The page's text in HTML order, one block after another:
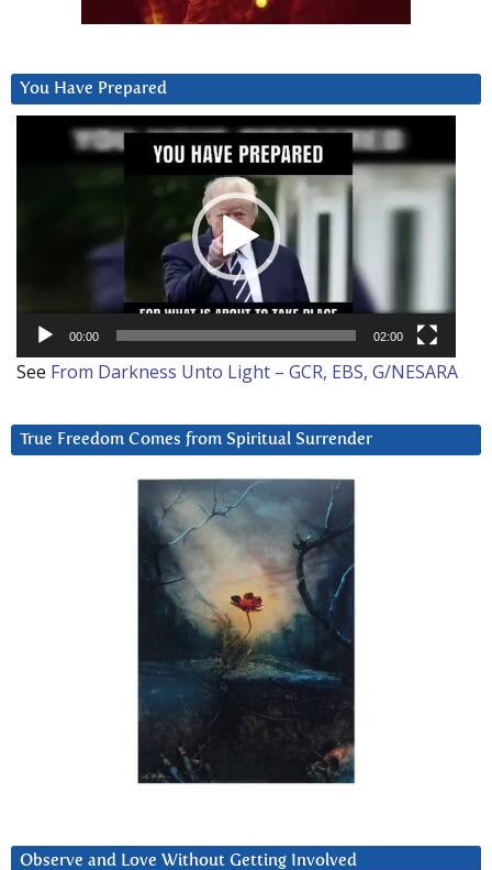
You Have Prepared
00:00 02:00
See From Darkness Unto Light – GCR, EBS, G/NESARA
True Freedom Comes from Spiritual Surrender
Observe and Love Without Getting Involved